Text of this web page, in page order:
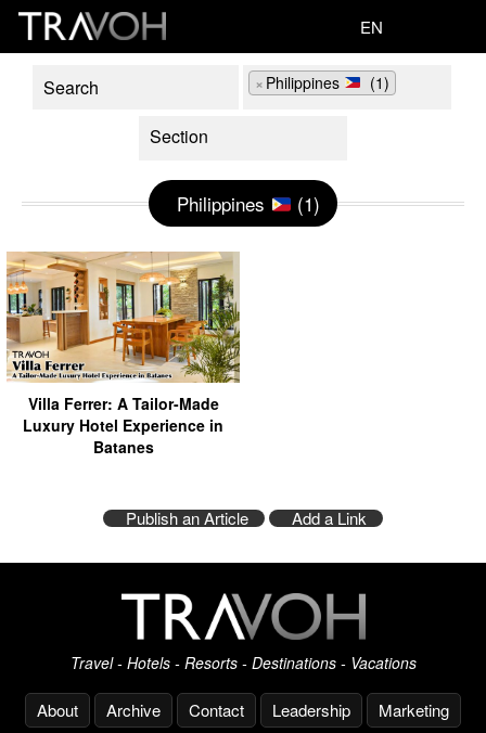
EN
× Philippines (1)
Philippines (1)
Villa Ferrer: A Tailor-Made
Luxury Hotel Experience in
Batanes
Publish an Article Add a Link
Travel - Hotels - Resorts - Destinations - Vacations
About Archive Contact Leadership Marketing